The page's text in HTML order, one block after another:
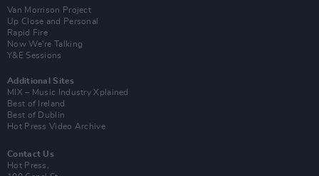
Van Morrison Project
Up Close and Personal
Rapid Fire
Now We’re Talking
Y&E Sessions
Additional Sites
MIX – Music Industry Xplained
Best of Ireland
Best of Dublin
Hot Press Video Archive
Contact Us
Hot Press,